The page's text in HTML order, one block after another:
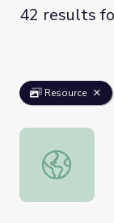
42 results
Resource
Constructing